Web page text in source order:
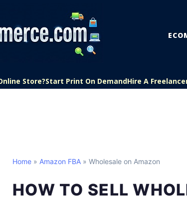
Store?Start Print On DemandHire A
Home » Amazon FBA » Wholesale on Amazon
HOW TO SELL